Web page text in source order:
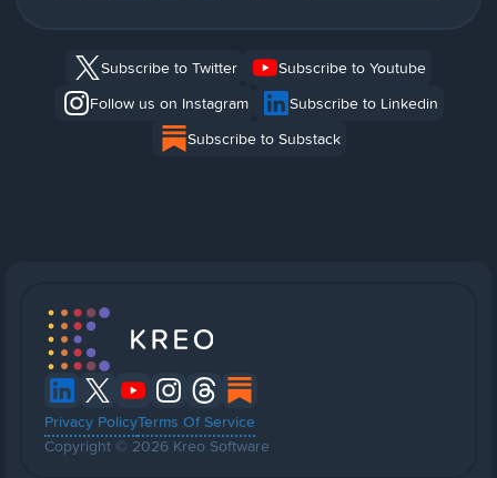
Subscribe to Twitter
Subscribe to Youtube
Follow us on Instagram
Subscribe to Linkedin
Subscribe to Substack
Privacy PolicyTerms Of Service
Copyright © 2026 Kreo Software